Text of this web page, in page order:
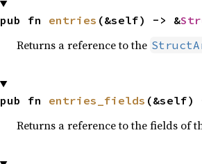
pub fn entries (&self) -> &
Returns a reference to the
pub fn entries_fields (&self)
Returns a reference to the fields of